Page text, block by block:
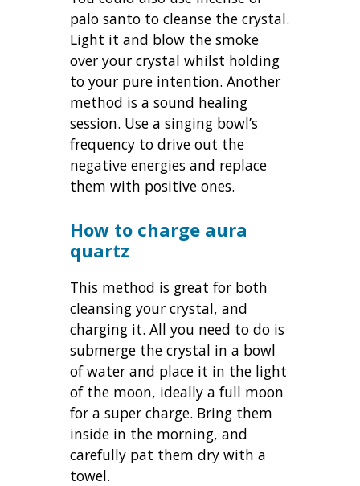
palo santo to cleanse the crystal.
Light it and blow the smoke
over your crystal whilst holding
to your pure intention. Another
method is a sound healing
session. Use a singing bowl’s
frequency to drive out the
negative energies and replace
them with positive ones.
How to charge aura
quartz
This method is great for both
cleansing your crystal, and
charging it. All you need to do is
submerge the crystal in a bowl
of water and place it in the light
of the moon, ideally a full moon
for a super charge. Bring them
inside in the morning, and
carefully pat them dry with a
towel.